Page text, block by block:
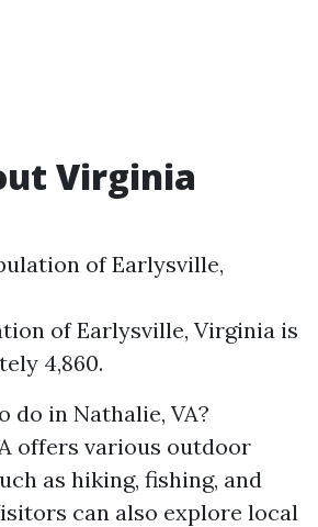
Virginia
of Earlysville,
of Earlysville, Virginia is
4,860.
do in Nathalie, VA?
offers various outdoor
as hiking, fishing, and
can also explore local